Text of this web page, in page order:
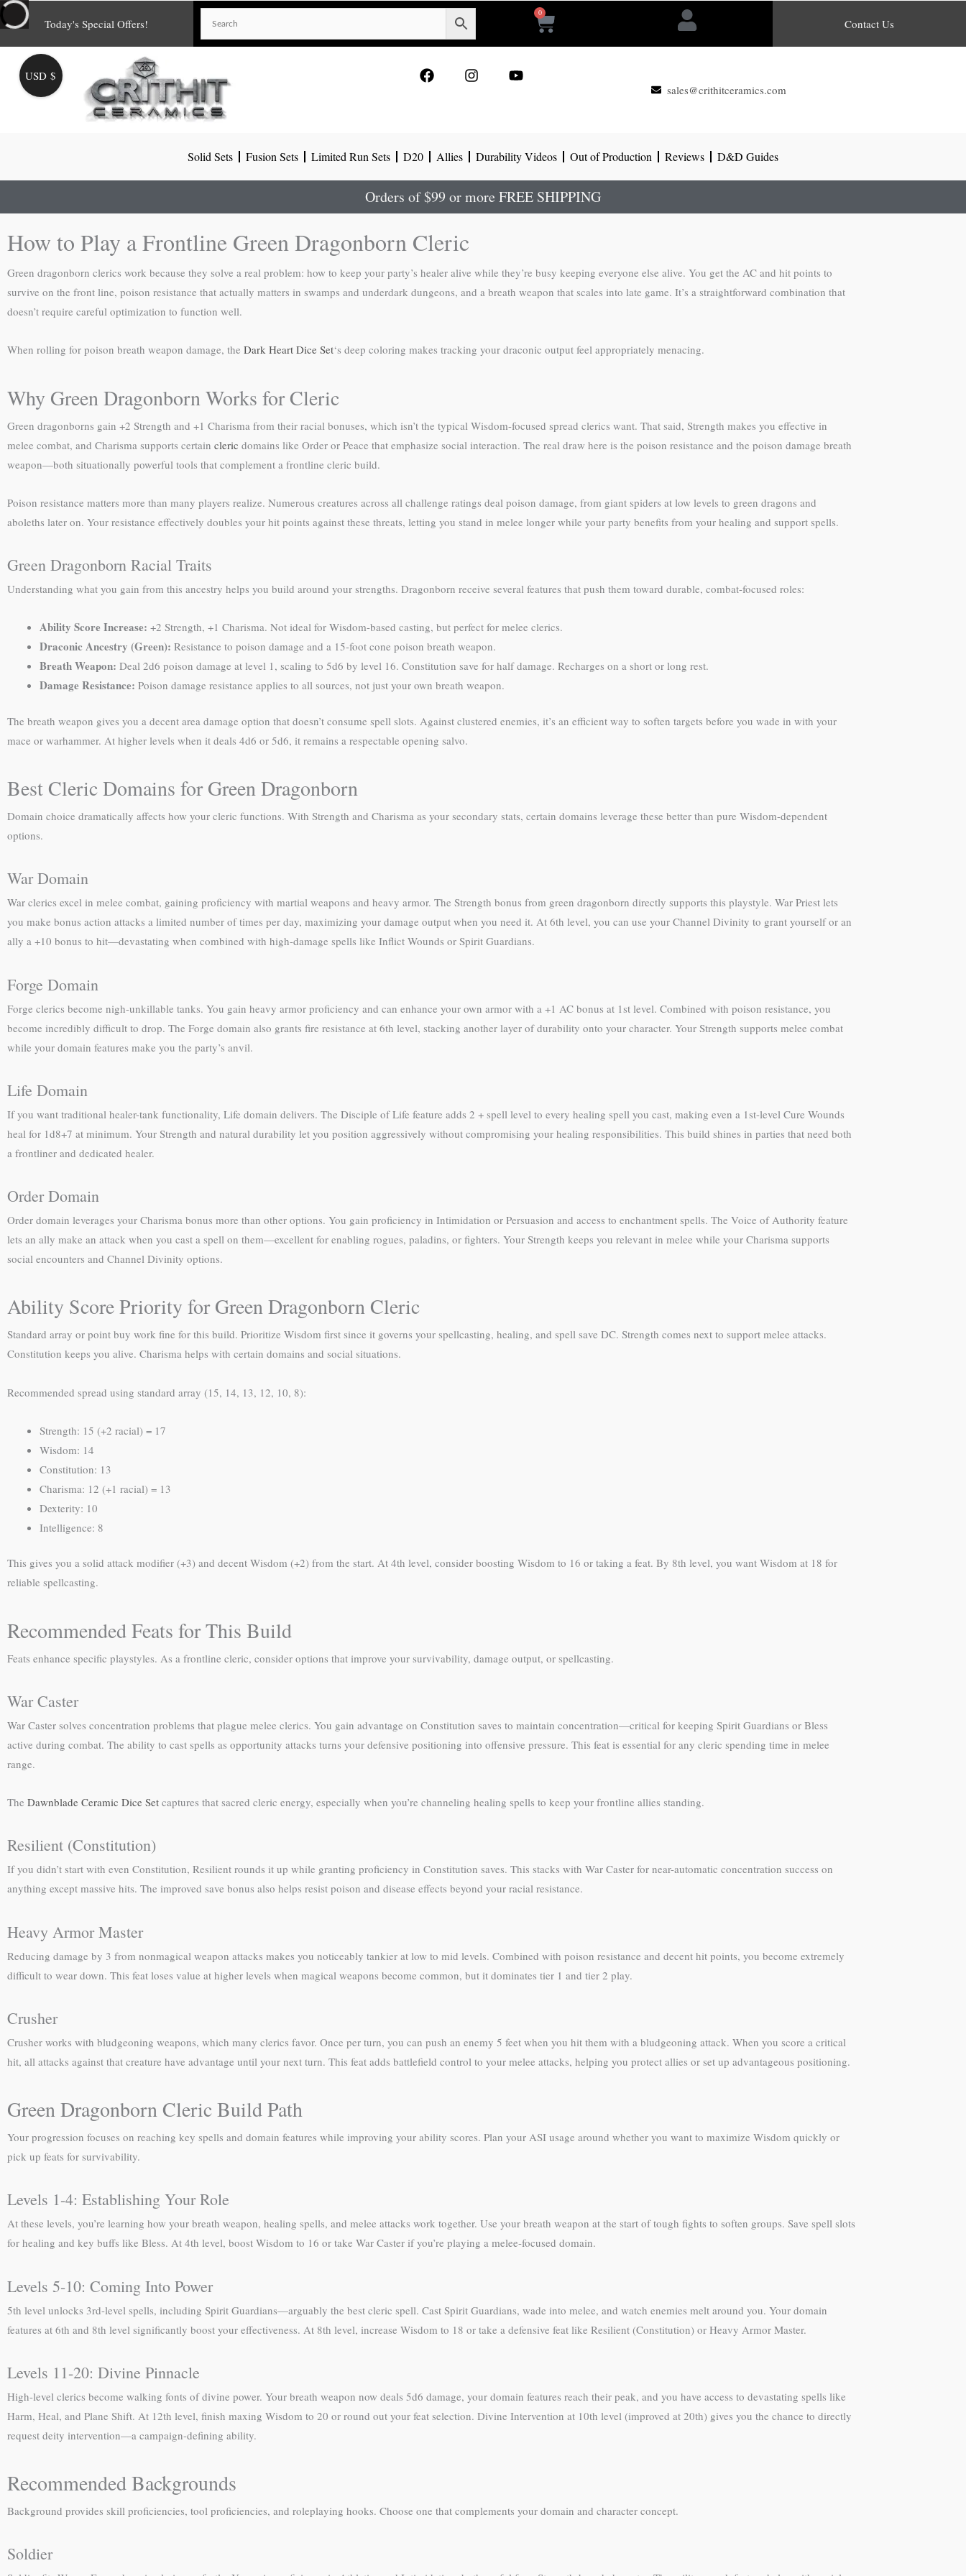
Skip
to
content
Today's Special Offers!
0
Cart Contact Us
o r e
sales@crithitceramics.com
Solid Sets Fusion Sets Limited Run Sets D20 Allies Durability Videos Out of Production Reviews D&D Guides
Orders of $99 or more FREE SHIPPING
How to Play a Frontline Green Dragonborn Cleric
Green dragonborn clerics work because they solve a real problem: how to keep your party’s healer alive while they’re busy keeping everyone else alive. You get the AC and hit points to
survive on the front line, poison resistance that actually matters in swamps and underdark dungeons, and a breath weapon that scales into late game. It’s a straightforward combination that
doesn’t require careful optimization to function well.
When rolling for poison breath weapon damage, the Dark Heart Dice Set‘s deep coloring makes tracking your draconic output feel appropriately menacing.
Why Green Dragonborn Works for Cleric
Green dragonborns gain +2 Strength and +1 Charisma from their racial bonuses, which isn’t the typical Wisdom-focused spread clerics want. That said, Strength makes you effective in
melee combat, and Charisma supports certain cleric domains like Order or Peace that emphasize social interaction. The real draw here is the poison resistance and the poison damage breath
weapon—both situationally powerful tools that complement a frontline cleric build.
Poison resistance matters more than many players realize. Numerous creatures across all challenge ratings deal poison damage, from giant spiders at low levels to green dragons and
aboleths later on. Your resistance effectively doubles your hit points against these threats, letting you stand in melee longer while your party benefits from your healing and support spells.
Green Dragonborn Racial Traits
Understanding what you gain from this ancestry helps you build around your strengths. Dragonborn receive several features that push them toward durable, combat-focused roles:
Ability Score Increase: +2 Strength, +1 Charisma. Not ideal for Wisdom-based casting, but perfect for melee clerics.
Draconic Ancestry (Green): Resistance to poison damage and a 15-foot cone poison breath weapon.
Breath Weapon: Deal 2d6 poison damage at level 1, scaling to 5d6 by level 16. Constitution save for half damage. Recharges on a short or long rest.
Damage Resistance: Poison damage resistance applies to all sources, not just your own breath weapon.
The breath weapon gives you a decent area damage option that doesn’t consume spell slots. Against clustered enemies, it’s an efficient way to soften targets before you wade in with your
mace or warhammer. At higher levels when it deals 4d6 or 5d6, it remains a respectable opening salvo.
Best Cleric Domains for Green Dragonborn
Domain choice dramatically affects how your cleric functions. With Strength and Charisma as your secondary stats, certain domains leverage these better than pure Wisdom-dependent
options.
War Domain
War clerics excel in melee combat, gaining proficiency with martial weapons and heavy armor. The Strength bonus from green dragonborn directly supports this playstyle. War Priest lets
you make bonus action attacks a limited number of times per day, maximizing your damage output when you need it. At 6th level, you can use your Channel Divinity to grant yourself or an
ally a +10 bonus to hit—devastating when combined with high-damage spells like Inflict Wounds or Spirit Guardians.
Forge Domain
Forge clerics become nigh-unkillable tanks. You gain heavy armor proficiency and can enhance your own armor with a +1 AC bonus at 1st level. Combined with poison resistance, you
become incredibly difficult to drop. The Forge domain also grants fire resistance at 6th level, stacking another layer of durability onto your character. Your Strength supports melee combat
while your domain features make you the party’s anvil.
Life Domain
If you want traditional healer-tank functionality, Life domain delivers. The Disciple of Life feature adds 2 + spell level to every healing spell you cast, making even a 1st-level Cure Wounds
heal for 1d8+7 at minimum. Your Strength and natural durability let you position aggressively without compromising your healing responsibilities. This build shines in parties that need both
a frontliner and dedicated healer.
Order Domain
Order domain leverages your Charisma bonus more than other options. You gain proficiency in Intimidation or Persuasion and access to enchantment spells. The Voice of Authority feature
lets an ally make an attack when you cast a spell on them—excellent for enabling rogues, paladins, or fighters. Your Strength keeps you relevant in melee while your Charisma supports
social encounters and Channel Divinity options.
Ability Score Priority for Green Dragonborn Cleric
Standard array or point buy work fine for this build. Prioritize Wisdom first since it governs your spellcasting, healing, and spell save DC. Strength comes next to support melee attacks.
Constitution keeps you alive. Charisma helps with certain domains and social situations.
Recommended spread using standard array (15, 14, 13, 12, 10, 8):
Strength: 15 (+2 racial) = 17
Wisdom: 14
Constitution: 13
Charisma: 12 (+1 racial) = 13
Dexterity: 10
Intelligence: 8
This gives you a solid attack modifier (+3) and decent Wisdom (+2) from the start. At 4th level, consider boosting Wisdom to 16 or taking a feat. By 8th level, you want Wisdom at 18 for
reliable spellcasting.
Recommended Feats for This Build
Feats enhance specific playstyles. As a frontline cleric, consider options that improve your survivability, damage output, or spellcasting.
War Caster
War Caster solves concentration problems that plague melee clerics. You gain advantage on Constitution saves to maintain concentration—critical for keeping Spirit Guardians or Bless
active during combat. The ability to cast spells as opportunity attacks turns your defensive positioning into offensive pressure. This feat is essential for any cleric spending time in melee
range.
The Dawnblade Ceramic Dice Set captures that sacred cleric energy, especially when you’re channeling healing spells to keep your frontline allies standing.
Resilient (Constitution)
If you didn’t start with even Constitution, Resilient rounds it up while granting proficiency in Constitution saves. This stacks with War Caster for near-automatic concentration success on
anything except massive hits. The improved save bonus also helps resist poison and disease effects beyond your racial resistance.
Heavy Armor Master
Reducing damage by 3 from nonmagical weapon attacks makes you noticeably tankier at low to mid levels. Combined with poison resistance and decent hit points, you become extremely
difficult to wear down. This feat loses value at higher levels when magical weapons become common, but it dominates tier 1 and tier 2 play.
Crusher
Crusher works with bludgeoning weapons, which many clerics favor. Once per turn, you can push an enemy 5 feet when you hit them with a bludgeoning attack. When you score a critical
hit, all attacks against that creature have advantage until your next turn. This feat adds battlefield control to your melee attacks, helping you protect allies or set up advantageous positioning.
Green Dragonborn Cleric Build Path
Your progression focuses on reaching key spells and domain features while improving your ability scores. Plan your ASI usage around whether you want to maximize Wisdom quickly or
pick up feats for survivability.
Levels 1-4: Establishing Your Role
At these levels, you’re learning how your breath weapon, healing spells, and melee attacks work together. Use your breath weapon at the start of tough fights to soften groups. Save spell slots
for healing and key buffs like Bless. At 4th level, boost Wisdom to 16 or take War Caster if you’re playing a melee-focused domain.
Levels 5-10: Coming Into Power
5th level unlocks 3rd-level spells, including Spirit Guardians—arguably the best cleric spell. Cast Spirit Guardians, wade into melee, and watch enemies melt around you. Your domain
features at 6th and 8th level significantly boost your effectiveness. At 8th level, increase Wisdom to 18 or take a defensive feat like Resilient (Constitution) or Heavy Armor Master.
Levels 11-20: Divine Pinnacle
High-level clerics become walking fonts of divine power. Your breath weapon now deals 5d6 damage, your domain features reach their peak, and you have access to devastating spells like
Harm, Heal, and Plane Shift. At 12th level, finish maxing Wisdom to 20 or round out your feat selection. Divine Intervention at 10th level (improved at 20th) gives you the chance to directly
request deity intervention—a campaign-defining ability.
Recommended Backgrounds
Background provides skill proficiencies, tool proficiencies, and roleplaying hooks. Choose one that complements your domain and character concept.
Soldier
USD $